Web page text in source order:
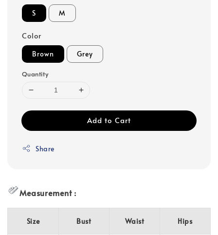
S M
Color
Brown Grey
Quantity
Add to Cart
Share
Measurement :
Size Bust Waist Hips